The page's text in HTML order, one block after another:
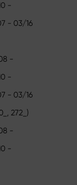
-
- 03/16
-
-
- 03/16
272_)
-
-